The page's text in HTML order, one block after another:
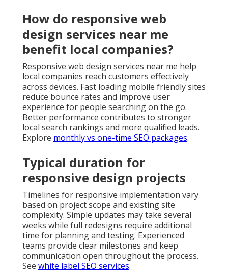
How do responsive web
design services near me
benefit local companies?
Responsive web design services near me help
local companies reach customers effectively
across devices. Fast loading mobile friendly sites
reduce bounce rates and improve user
experience for people searching on the go.
Better performance contributes to stronger
local search rankings and more qualified leads.
Explore monthly vs one-time SEO packages.
Typical duration for
responsive design projects
Timelines for responsive implementation vary
based on project scope and existing site
complexity. Simple updates may take several
weeks while full redesigns require additional
time for planning and testing. Experienced
teams provide clear milestones and keep
communication open throughout the process.
See white label SEO services.